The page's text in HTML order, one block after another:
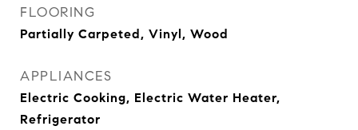
FLOORING
Partially Carpeted, Vinyl, Wood
APPLIANCES
Electric Cooking, Electric Water Heater,
Refrigerator